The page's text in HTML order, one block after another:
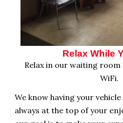
Relax While
Relax in our waiting room
WiFi.
We know having your
always at the top of your